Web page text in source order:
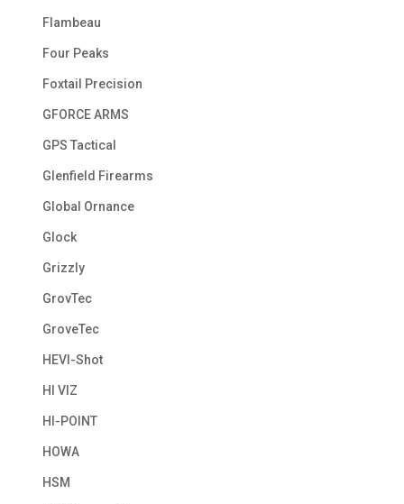
Flambeau
Four Peaks
Foxtail Precision
GFORCE ARMS
GPS Tactical
Glenfield Firearms
Global Ornance
Glock
Grizzly
GrovTec
GroveTec
HEVI-Shot
HI VIZ
HI-POINT
HOWA
HSM